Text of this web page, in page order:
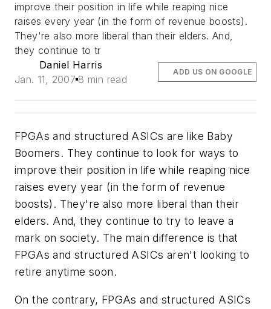
improve their position in life while reaping nice
raises every year (in the form of revenue boosts).
They're also more liberal than their elders. And,
they continue to tr
Daniel Harris
Jan. 11, 2007 8 min read
ADD US ON GOOGLE
FPGAs and structured ASICs are like Baby
Boomers. They continue to look for ways to
improve their position in life while reaping nice
raises every year (in the form of revenue
boosts). They're also more liberal than their
elders. And, they continue to try to leave a
mark on society. The main difference is that
FPGAs and structured ASICs aren't looking to
retire anytime soon.
On the contrary, FPGAs and structured ASICs